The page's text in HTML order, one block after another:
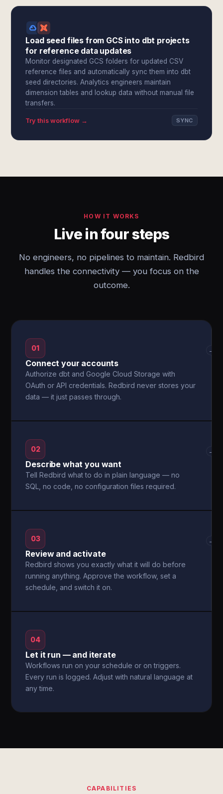
Load seed files from GCS into dbt projects
for reference data updates
Monitor designated GCS folders for updated CSV
reference files and automatically sync them into dbt
seed directories. Analytics engineers maintain
dimension tables and lookup data without manual file
transfers.
Try this workflow → SYNC
HOW IT WORKS
Live in four steps
No engineers, no pipelines to maintain. Redbird
handles the connectivity — you focus on the
outcome.
01
Connect your accounts
Authorize dbt and Google Cloud Storage with
OAuth or API credentials. Redbird never stores your
data — it just passes through.
→
02
Describe what you want
Tell Redbird what to do in plain language — no
SQL, no code, no configuration files required.
→
03
Review and activate
Redbird shows you exactly what it will do before
running anything. Approve the workflow, set a
schedule, and switch it on.
→
04
Let it run — and iterate
Workflows run on your schedule or on triggers.
Every run is logged. Adjust with natural language at
any time.
CAPABILITIES